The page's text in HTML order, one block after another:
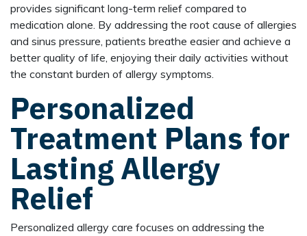
provides significant long-term relief compared to
medication alone. By addressing the root cause of allergies
and sinus pressure, patients breathe easier and achieve a
better quality of life, enjoying their daily activities without
the constant burden of allergy symptoms.
Personalized
Treatment Plans for
Lasting Allergy
Relief
Personalized allergy care focuses on addressing the